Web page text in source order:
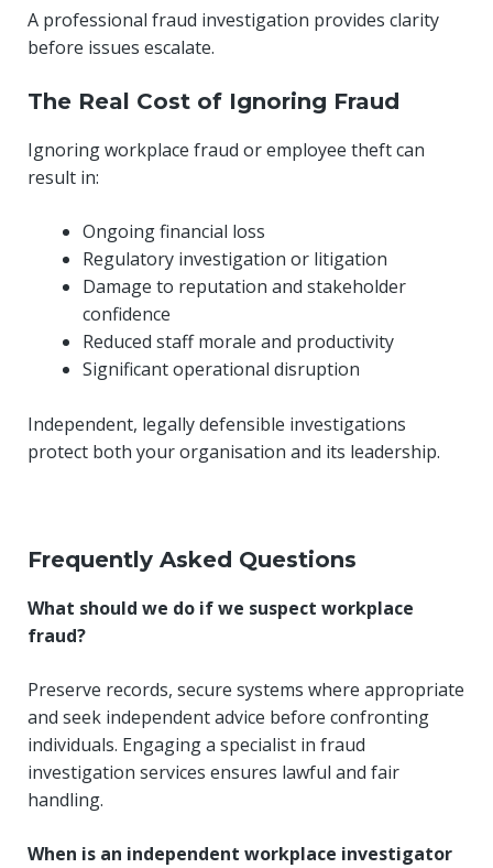
A professional fraud investigation provides clarity
before issues escalate.
The Real Cost of Ignoring Fraud
Ignoring workplace fraud or employee theft can
result in:
Ongoing financial loss
Regulatory investigation or litigation
Damage to reputation and stakeholder
confidence
Reduced staff morale and productivity
Significant operational disruption
Independent, legally defensible investigations
protect both your organisation and its leadership.
Frequently Asked Questions
What should we do if we suspect workplace
fraud?
Preserve records, secure systems where appropriate
and seek independent advice before confronting
individuals. Engaging a specialist in fraud
investigation services ensures lawful and fair
handling.
When is an independent workplace investigator